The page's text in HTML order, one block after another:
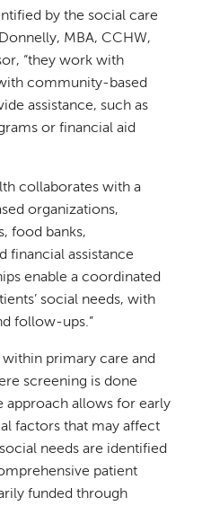
by the social care
MBA, CCHW,
“they work with
community-based
assistance, such as
or financial aid
collaborates with a
organizations,
food banks,
financial assistance
enable a coordinated
social needs, with
follow-ups.”
within primary care and
screening is done
approach allows for early
factors that may affect
needs are identified
patient
funded through